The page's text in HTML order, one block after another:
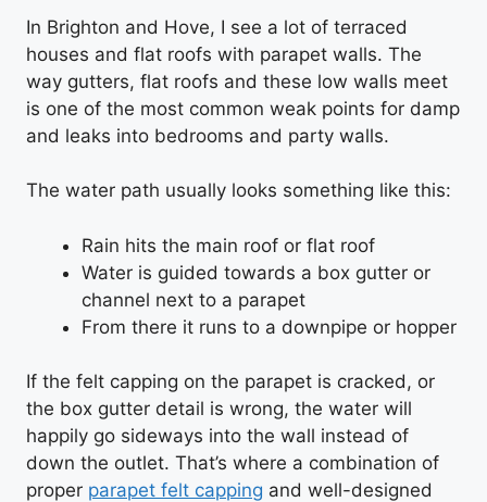
In Brighton and Hove, I see a lot of terraced
houses and flat roofs with parapet walls. The
way gutters, flat roofs and these low walls meet
is one of the most common weak points for damp
and leaks into bedrooms and party walls.
The water path usually looks something like this:
Rain hits the main roof or flat roof
Water is guided towards a box gutter or
channel next to a parapet
From there it runs to a downpipe or hopper
If the felt capping on the parapet is cracked, or
the box gutter detail is wrong, the water will
happily go sideways into the wall instead of
down the outlet. That’s where a combination of
proper parapet felt capping and well-designed